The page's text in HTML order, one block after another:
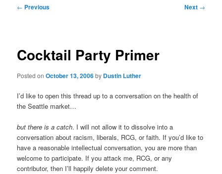
Post
← Previous Next →
Cocktail Party Primer
Posted onOctober 13, 2006by Dustin Luther
I’d like to open this thread up to a conversation on the health of
the Seattle market…
but there is a catch. I will not allow it to dissolve into a
conversation about racism, liberals, RCG, or faith. If you’d like to
have a reasonable intellectual conversation, you are more than
welcome to participate. If you attack me, RCG, or any
contributor, then I’ll happily delete your comment.